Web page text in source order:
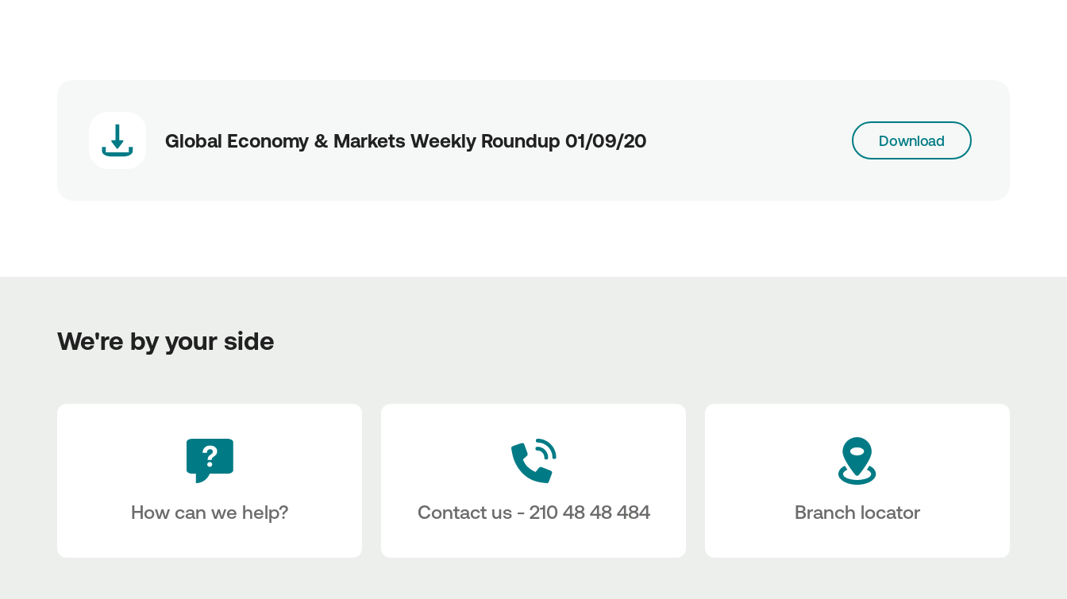
Global Economy & Markets Weekly Roundup 01/09/20 Download
We're by your side
How can we help? Contact us - 210 48 48 484 Branch locator